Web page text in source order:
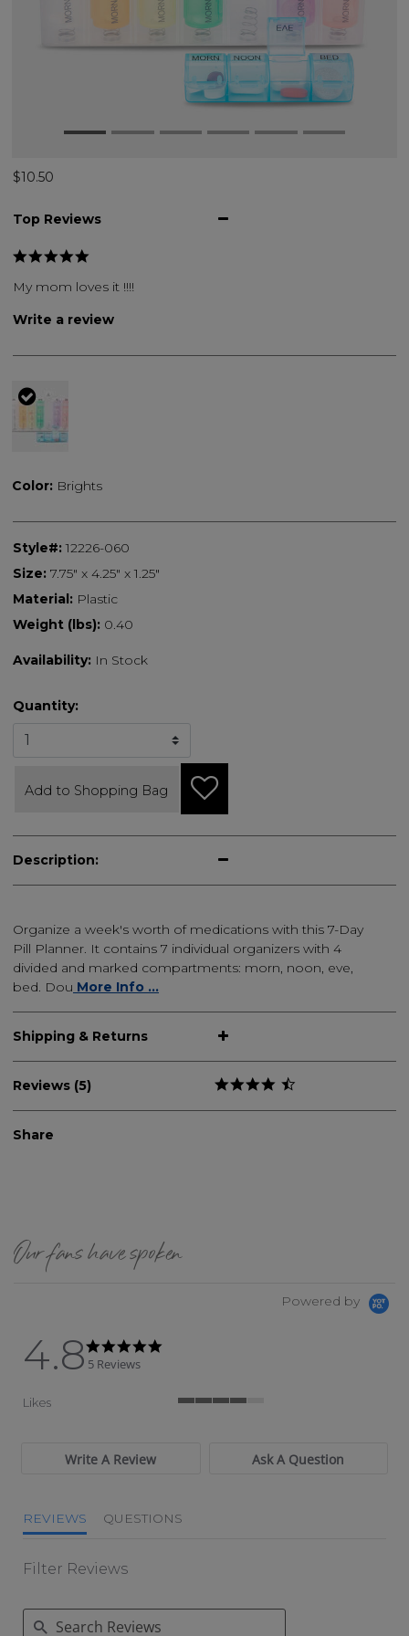
$10.50
Top Reviews
My mom loves it !!!!
Write a review
Color: Brights
Style#: 12226-060
Size: 7.75" x 4.25" x 1.25"
Material: Plastic
Weight (lbs): 0.40
Availability: In Stock
Quantity:
Add to Shopping Bag
Description:
Organize a week's worth of medications with this 7-Day
Pill Planner. It contains 7 individual organizers with 4
divided and marked compartments: morn, noon, eve,
bed. Dou More Info ...
Shipping & Returns
Reviews (5)
Share
Our fans have spoken
Powered by
4.8
4.8 star rating
5 Reviews
Likes
Write A Review Ask A Question
REVIEWS QUESTIONS
Filter Reviews